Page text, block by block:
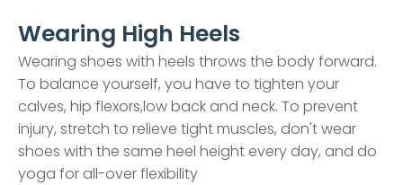
Wearing High Heels
Wearing shoes with heels throws the body forward.
To balance yourself, you have to tighten your
calves, hip flexors,low back and neck. To prevent
injury, stretch to relieve tight muscles, don't wear
shoes with the same heel height every day, and do
yoga for all-over flexibility